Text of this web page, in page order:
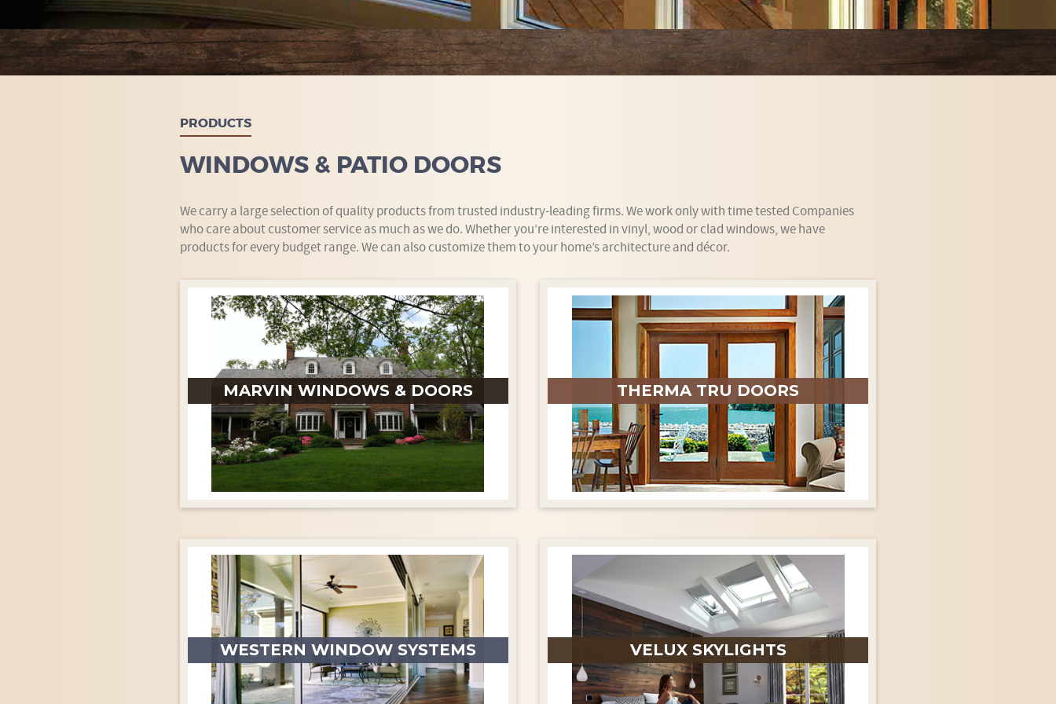
PRODUCTS
WINDOWS & PATIO DOORS
We carry a large selection of quality products from trusted industry-leading firms. We work only with time tested Companies
who care about customer service as much as we do. Whether you’re interested in vinyl, wood or clad windows, we have
products for every budget range. We can also customize them to your home’s architecture and décor.
MARVIN WINDOWS & DOORS THERMA TRU DOORS
WESTERN WINDOW SYSTEMS VELUX SKYLIGHTS